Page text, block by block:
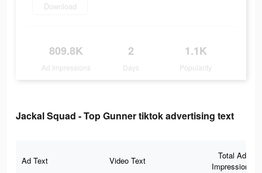
Download
809.8K
Ad Impressions
2
Days
1.1K
Popularity
Jackal Squad - Top Gunner tiktok advertising text
Ad Text Video Text
Total Ad
Impressions